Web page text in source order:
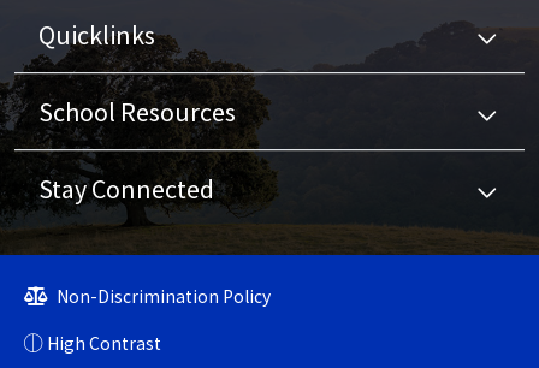
Quicklinks
School Resources
Stay Connected
Non-Discrimination Policy
High Contrast